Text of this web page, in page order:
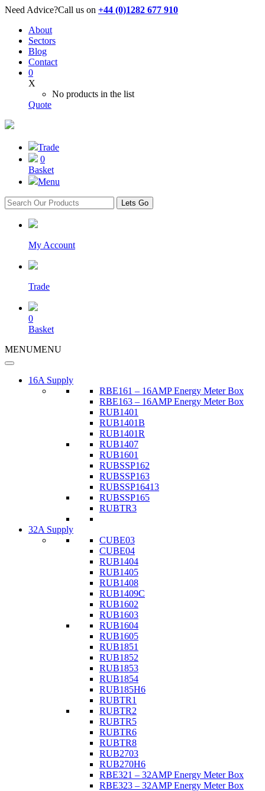
Need Advice?Call us on +44 (0)1282 677 910
About
Sectors
Blog
Contact
0
X
No products in the list
Quote
Trade
0
Basket
Menu
Lets Go
My Account
Trade
0
Basket
MENUMENU
16A Supply
RBE161 – 16AMP Energy Meter Box
RBE163 – 16AMP Energy Meter Box
RUB1401
RUB1401B
RUB1401R
RUB1407
RUB1601
RUBSSP162
RUBSSP163
RUBSSP16413
RUBSSP165
RUBTR3
32A Supply
CUBE03
CUBE04
RUB1404
RUB1405
RUB1408
RUB1409C
RUB1602
RUB1603
RUB1604
RUB1605
RUB1851
RUB1852
RUB1853
RUB1854
RUB185H6
RUBTR1
RUBTR2
RUBTR5
RUBTR6
RUBTR8
RUB2703
RUB270H6
RBE321 – 32AMP Energy Meter Box
RBE323 – 32AMP Energy Meter Box